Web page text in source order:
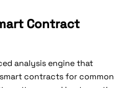
Contract
analysis engine that
contracts for common